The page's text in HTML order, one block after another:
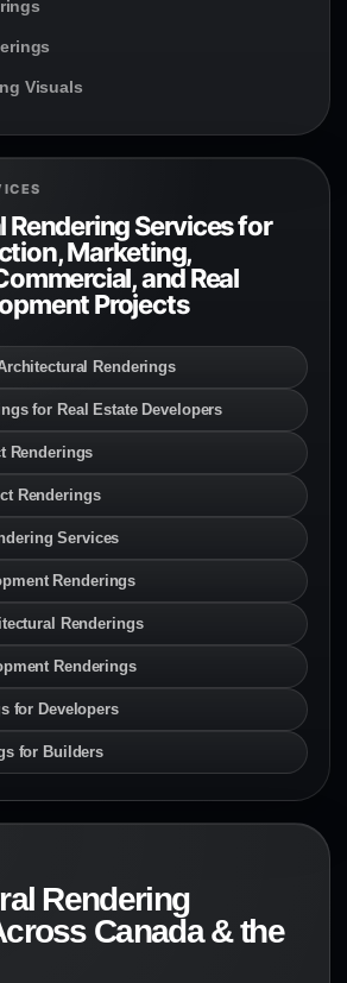
Visuals
Services for
Marketing,
and Real
Projects
Renderings
for Real Estate Developers
Renderings
Renderings
Services
Renderings
Renderings
Renderings
for Developers
for Builders
Rendering
Canada & the